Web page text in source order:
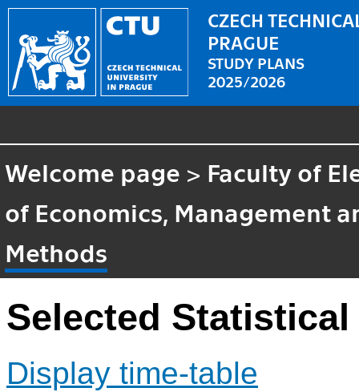
CZECH
PRAGUE
STUDY PLANS
2025/2026
Welcome page > Faculty of
of Economics, Management
Methods
Selected
Display time-table